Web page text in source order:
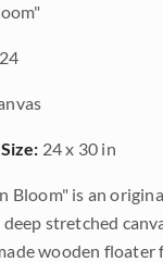
24 x 30 in
Bloom" is an
stretched
wooden floater